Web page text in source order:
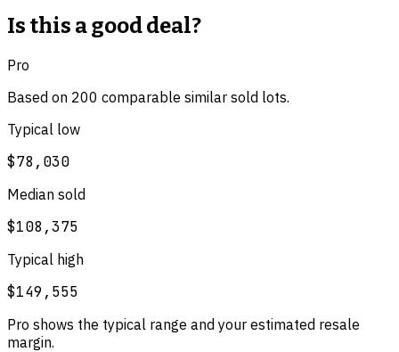
Is this a good deal?
Pro
Based on 200 comparable similar sold lots.
Typical low
$78,030
Median sold
$108,375
Typical high
$149,555
Pro shows the typical range and your estimated resale
margin.